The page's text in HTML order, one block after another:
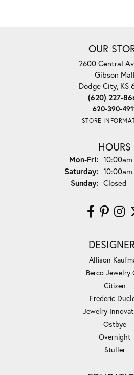
OUR
2600 Central
Gibson Mall
Dodge City, KS
(620) 227-
620-390-
STORE
HOURS
Mon-Fri:Monday -
Saturday:
Sunday: Closed
Allison
Berco Jewelry
Citizen
Frederic
Jewelry
Ostbye
Overnight
Stuller